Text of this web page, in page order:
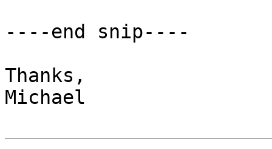
----end snip----
Thanks,
Michael